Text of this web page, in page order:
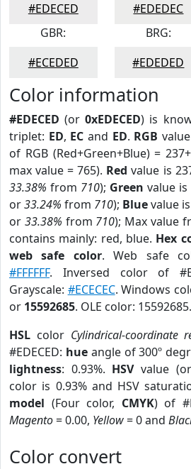
#EDECED
#EDEDEC
GBR:
#ECEDED
BRG:
#EDEDED
Color information
#EDECED (or0xEDECED) is
triplet: ED, EC and ED. RGB
of RGB (Red+Green+Blue) =
max value = 765). Red value is
33.38% from 710); Green value is
or33.24% from 710); Bluevalue
or 33.38% from 710); Max value
contains mainly: red, blue. Hex
web safe color. Web safe
#FFFFFF. Inversed color of
Grayscale: #ECECEC. Windows
or 15592685. OLE color: 15592685.
HSL color Cylindrical-coordinate
#EDECED: hueangle of 300º
lightness: 0.93%. HSVvalue (or
color is 0.93% and HSV
model (Four color, CMYK) of
Magento= 0.00, Yellow= 0 and
Color convert